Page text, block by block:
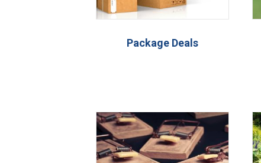
Package Deals